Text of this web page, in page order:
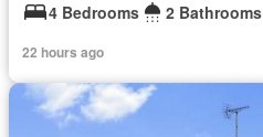
4 Bedrooms
2 Bathrooms
22 hours ago